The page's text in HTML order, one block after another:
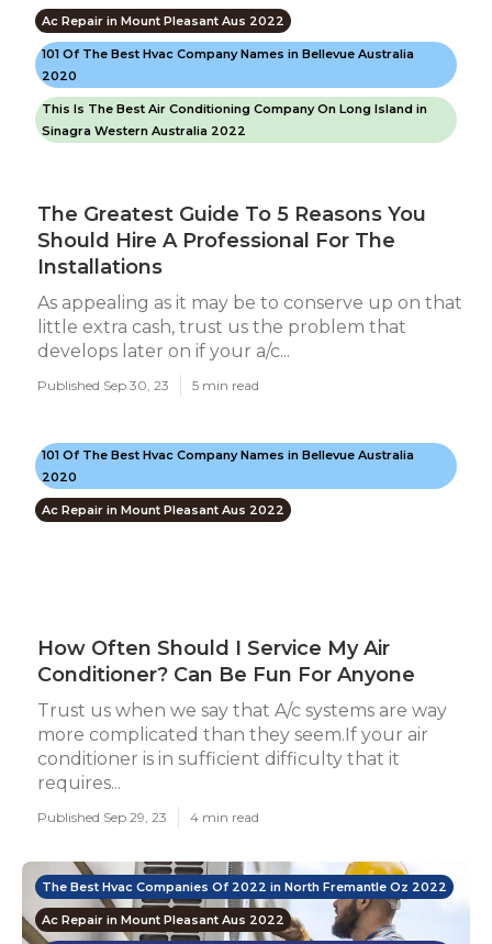
Ac Repair in Mount Pleasant Aus 2022
101 Of The Best Hvac Company Names in Bellevue Australia
2020
This Is The Best Air Conditioning Company On Long Island in
Sinagra Western Australia 2022
The Greatest Guide To 5 Reasons You
Should Hire A Professional For The
Installations
As appealing as it may be to conserve up on that
little extra cash, trust us the problem that
develops later on if your a/c...
Published Sep 30, 23 5 min read
101 Of The Best Hvac Company Names in Bellevue Australia
2020
Ac Repair in Mount Pleasant Aus 2022
How Often Should I Service My Air
Conditioner? Can Be Fun For Anyone
Trust us when we say that A/c systems are way
more complicated than they seem.If your air
conditioner is in sufficient difficulty that it
requires...
Published Sep 29, 23 4 min read
The Best Hvac Companies Of 2022 in North Fremantle Oz 2022
Ac Repair in Mount Pleasant Aus 2022